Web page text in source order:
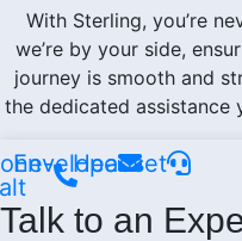
With Sterling, you’re
we’re by your side,
journey is smooth and
the dedicated assistance
EnvelopeHeadset
Talk to an